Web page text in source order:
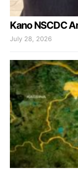
Kano NSCDC
July 28, 2026